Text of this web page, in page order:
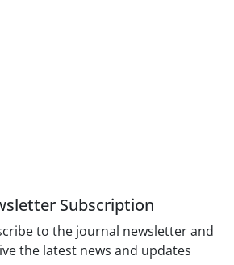
Subscription
to the journal newsletter and
the latest news and updates